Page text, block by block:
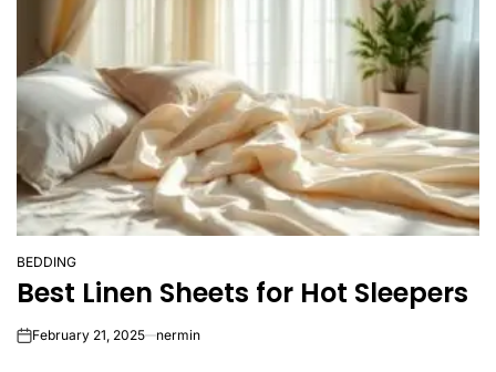
POSTED
IN
BEDDING
Best Linen Sheets for Hot Sleepers
onFebruary 21, 2025 nermin